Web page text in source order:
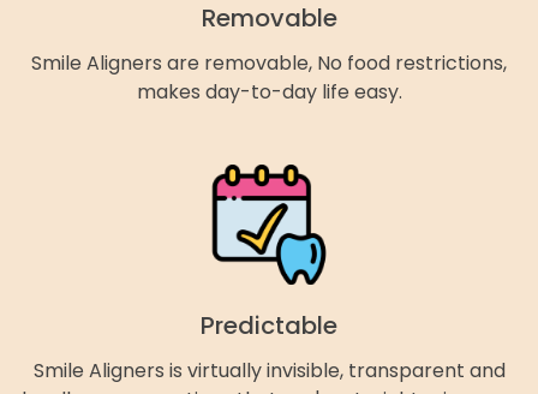
Removable
Smile Aligners are removable, No food restrictions,
makes day-to-day life easy.
Predictable
Smile Aligners is virtually invisible, transparent and